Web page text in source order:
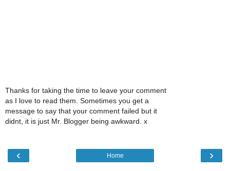
Thanks for taking the time to leave your comment
as I love to read them. Sometimes you get a
message to say that your comment failed but it
didnt, it is just Mr. Blogger being awkward. x
‹ ›
Home